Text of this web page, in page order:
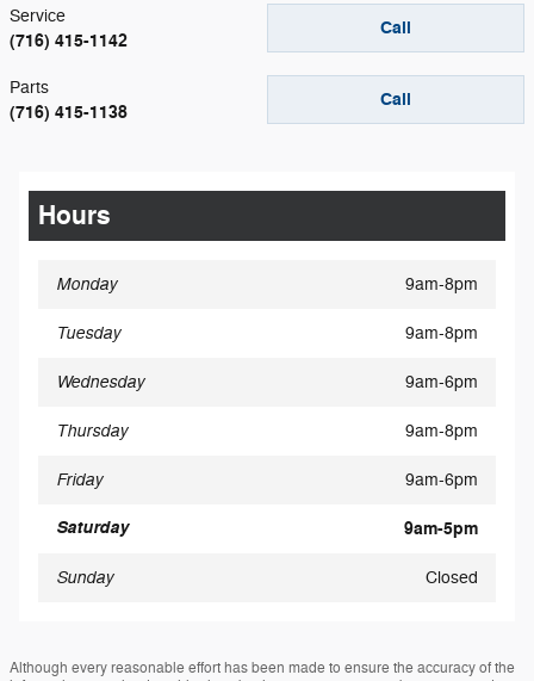
Call
Service
(716) 415-1142
Call
Parts
(716) 415-1138
Hours
Monday 9am-8pm
Tuesday 9am-8pm
Wednesday 9am-6pm
Thursday 9am-8pm
Friday 9am-6pm
Saturday 9am-5pm
Sunday Closed
Although every reasonable effort has been made to ensure the accuracy of the